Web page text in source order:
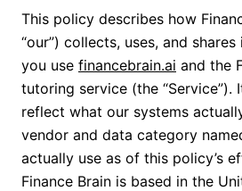
This policy describes how
“our”) collects, uses, and
you use financebrain.ai and the
tutoring service (the “Service”).
reflect what our systems
vendor and data category
actually use as of this policy’s
Finance Brain is based in the